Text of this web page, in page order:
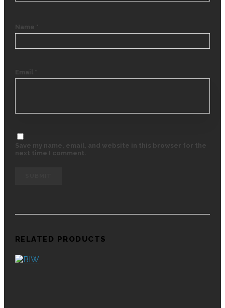
Name *
Email *
Save my name, email, and website in this browser for the
next time I comment.
RELATED PRODUCTS